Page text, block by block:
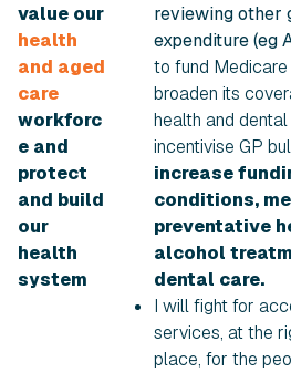
value our
health
and aged
care
workforc
e and
protect
and build
our
health
system
reviewing other
expenditure (eg
to fund
broaden its
health and
incentivise GP
increase
conditions,
preventative
alcohol
dental care.
I will fight for
services, at the
place, for the